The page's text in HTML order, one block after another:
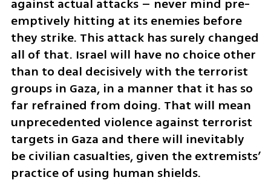
against actual attacks – never mind pre-
emptively hitting at its enemies before
they strike. This attack has surely changed
all of that. Israel will have no choice other
than to deal decisively with the terrorist
groups in Gaza, in a manner that it has so
far refrained from doing. That will mean
unprecedented violence against terrorist
targets in Gaza and there will inevitably
be civilian casualties, given the extremists’
practice of using human shields.